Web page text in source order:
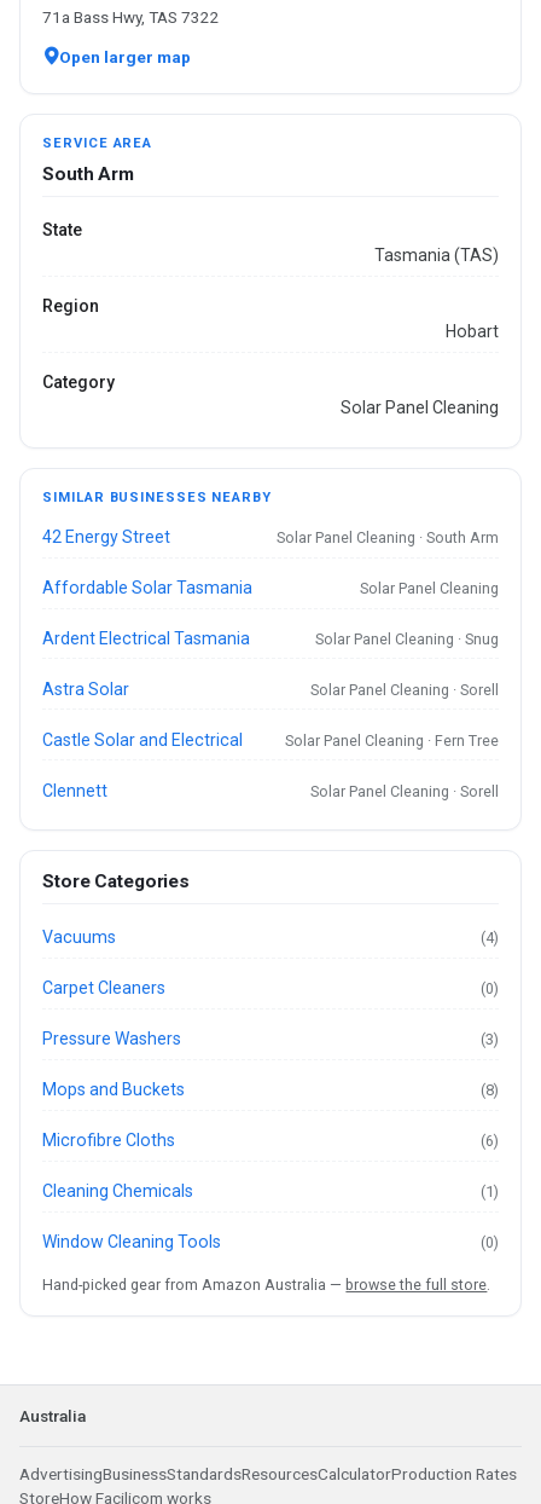
71a Bass Hwy, TAS 7322
Open larger map
SERVICE AREA
South Arm
State
Tasmania (TAS)
Region
Hobart
Category
Solar Panel Cleaning
SIMILAR BUSINESSES NEARBY
42 Energy Street Solar Panel Cleaning · South Arm
Affordable Solar Tasmania Solar Panel Cleaning
Ardent Electrical Tasmania Solar Panel Cleaning · Snug
Astra Solar Solar Panel Cleaning · Sorell
Castle Solar and Electrical Solar Panel Cleaning · Fern Tree
Clennett Solar Panel Cleaning · Sorell
Store Categories
Vacuums (4)
Carpet Cleaners (0)
Pressure Washers (3)
Mops and Buckets (8)
Microfibre Cloths (6)
Cleaning Chemicals (1)
Window Cleaning Tools (0)
Hand-picked gear from Amazon Australia — browse the full store.
Australia
AdvertisingBusinessStandardsResourcesCalculatorProduction Rates
StoreHow Facilicom works